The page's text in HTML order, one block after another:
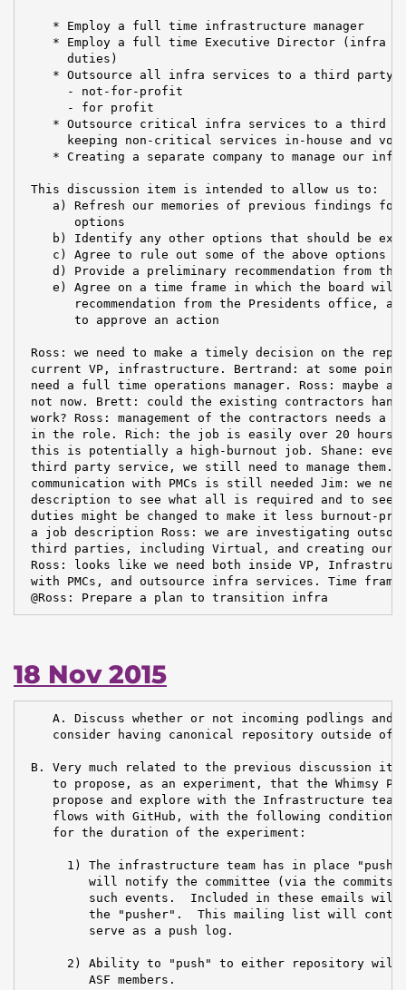
    * Employ a full time infrastructure manager
* Employ a full time Executive Director (infra
      duties)
* Outsource all infra services to a third party
      - not-for-profit
      - for profit
* Outsource critical infra services to a third
keeping non-critical services in-house and
* Creating a separate company to manage our
This discussion item is intended to allow us to:
a) Refresh our memories of previous findings for
       options
b) Identify any other options that should be
    c) Agree to rule out some of the above options
d) Provide a preliminary recommendation from the
e) Agree on a time frame in which the board will
recommendation from the Presidents office,
       to approve an action
Ross: we need to make a timely decision on the
current VP, infrastructure. Bertrand: at some point
need a full time operations manager. Ross: maybe at
not now. Brett: could the existing contractors
work? Ross: management of the contractors needs a
in the role. Rich: the job is easily over 20 hours
this is potentially a high-burnout job. Shane: even
third party service, we still need to manage them.
communication with PMCs is still needed Jim: we
description to see what all is required and to see
duties might be changed to make it less burnout-
a job description Ross: we are investigating
third parties, including Virtual, and creating our
Ross: looks like we need both inside VP,
with PMCs, and outsource infra services. Time
@Ross: Prepare a plan to transition infra
18 Nov 2015
A. Discuss whether or not incoming podlings and
consider having canonical repository outside of
B. Very much related to the previous discussion
to propose, as an experiment, that the Whimsy
propose and explore with the Infrastructure team
flows with GitHub, with the following conditions
    for the duration of the experiment:
1) The infrastructure team has in place
will notify the committee (via the commits@
such events.  Included in these emails
the "pusher".  This mailing list will
         serve as a push log.
2) Ability to "push" to either repository will
         ASF members.